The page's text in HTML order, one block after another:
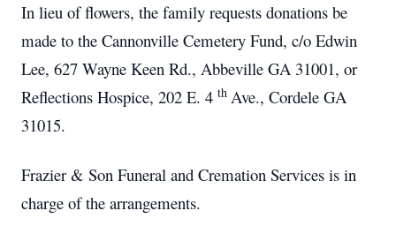
In lieu of flowers, the family requests donations be
made to the Cannonville Cemetery Fund, c/o Edwin
Lee, 627 Wayne Keen Rd., Abbeville GA 31001, or
Reflections Hospice, 202 E. 4 th Ave., Cordele GA
31015.
Frazier & Son Funeral and Cremation Services is in
charge of the arrangements.